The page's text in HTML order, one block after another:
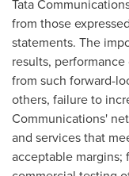
Tata
from those
statements. The
results,
from such forward-
others, failure to
Communications'
and services that
acceptable